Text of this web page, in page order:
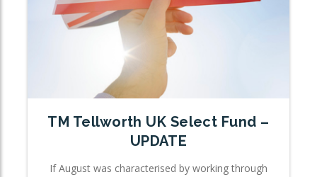
TM Tellworth UK Select Fund –
UPDATE
If August was characterised by working through